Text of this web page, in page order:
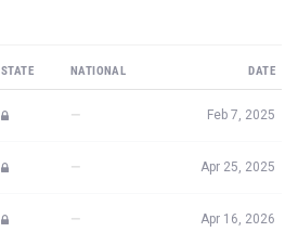
STATE NATIONAL DATE
— Feb 7, 2025
— Apr 25, 2025
— Apr 16, 2026